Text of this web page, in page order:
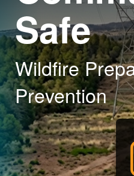
Safe
Wildfire
Prevention